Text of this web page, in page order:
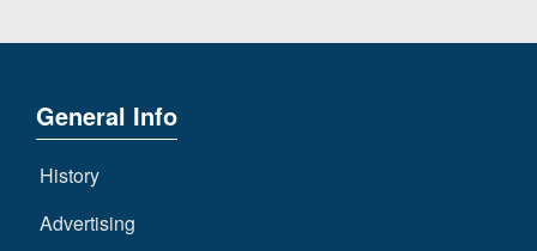
General Info
History
Advertising